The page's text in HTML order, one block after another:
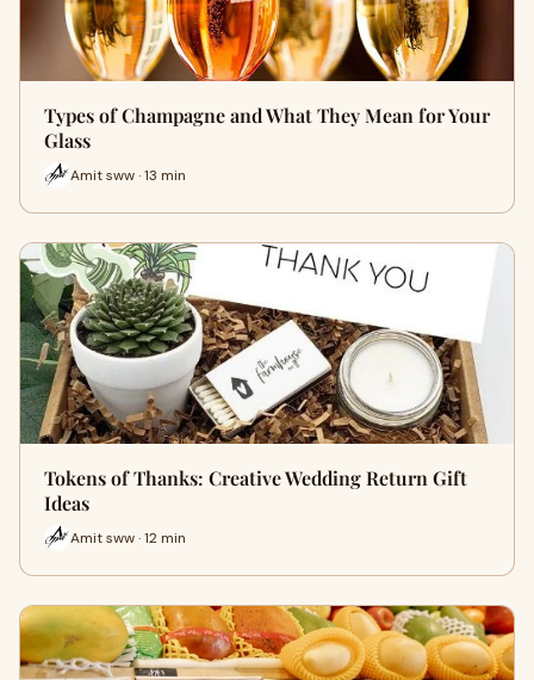
Types of Champagne and What They Mean for Your
Glass
Amit sww · 13 min
Tokens of Thanks: Creative Wedding Return Gift
Ideas
Amit sww · 12 min